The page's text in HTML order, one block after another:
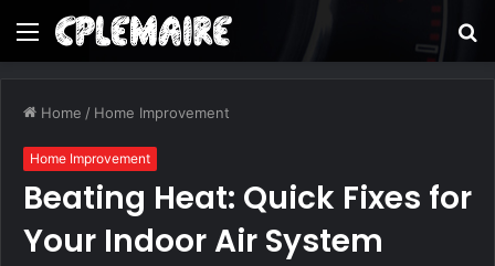
Menu
Home / Home Improvement
Home Improvement
Beating Heat: Quick Fixes for
Your Indoor Air System